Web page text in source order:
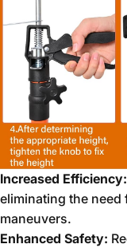
Increased Efficiency:
eliminating the
maneuvers.
Enhanced Safety: